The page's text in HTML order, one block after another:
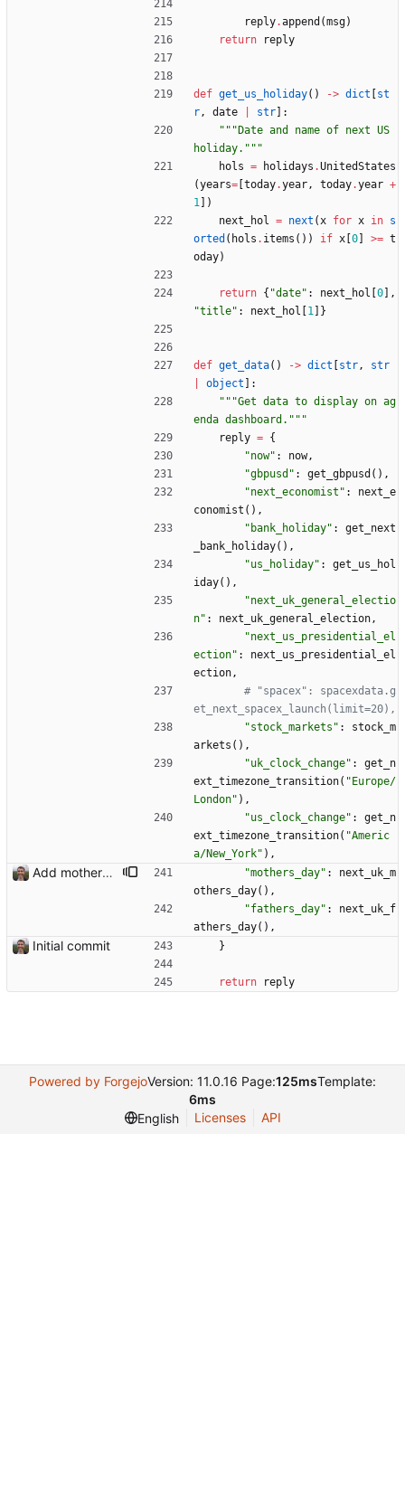
reply.append (msg)
return
reply
def get_us_holiday( ) -> dict
st
r, date str
:
""" Date and name of next US
holiday. """
hols = holidays .UnitedStates
(years= today.year, today.year +
1
)
next_hol = next (x for x in s
orted ( hols . items ( ) ) if x 0 >= t
oday)
return { "date" : next_hol 0
,
"title" : next_hol 1 }
def get_data( ) -> dict str,
str
object
:
"""Get data to display on ag
enda dashboard. """
reply = {
"now" : now,
"gbpusd " : get_gbpusd ( ) ,
"next_economist " :
next_e
conomist ( ) ,
" bank_holiday" :
get_next
_bank_holiday( ) ,
"us_holiday" :
get_us_hol
iday( ) ,
"next_uk_general_electio
n" : next_uk_general_election,
"next_us_presidential_el
ection" :
next_us_presidential_el
ection,
# "spacex": spacexdata.g
et_next_spacex_launch(limit=20),
"stock_markets " :
stock_m
arkets ( ) ,
"uk_clock_change" :
get_n
ext_timezone_transition( " Europe/
London" ) ,
"us_clock_change" :
get_n
ext_timezone_transition( "Americ
a/New_York" ) ,
Add mothers' day and fathers' day Closes: #8 "mothers_day" :
next_uk_m
others_day( ) ,
"fathers_day" :
next_uk_f
athers_day( ) ,
Initial commit }
return reply
Powered by ForgejoVersion: 11.0.16 Page:125msTemplate:
6ms
English
Licenses API